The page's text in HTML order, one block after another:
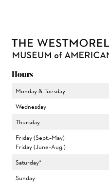
Hours
Monday & Tuesday
Wednesday
Thursday
Friday (Sept.–May)
Friday (June–Aug.)
Saturday*
Sunday